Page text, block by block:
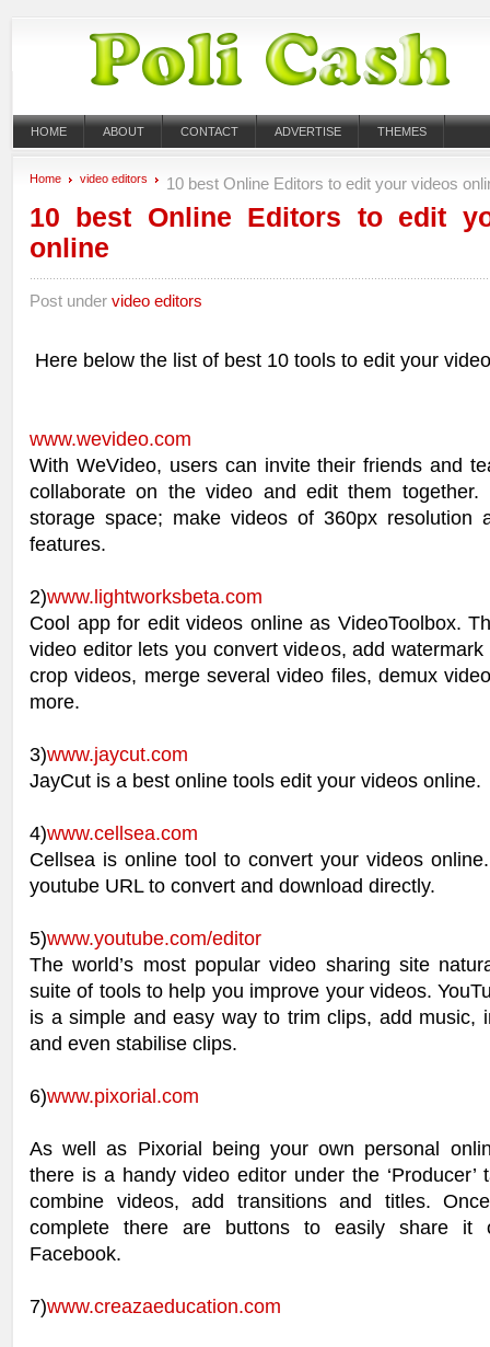
HOME ABOUT CONTACT ADVERTISE THEMES
Home video editors 10 best Online Editors to edit your videos
10 best Online Editors to edit
online
Post under video editors
Here below the list of best 10 tools to edit your
www.wevideo.com
With WeVideo, users can invite their friends and
collaborate on the video and edit them together.
storage space; make videos of 360px resolution
features.
2)www.lightworksbeta.com
Cool app for edit videos online as VideoToolbox.
video editor lets you convert videos, add
crop videos, merge several video files, demux
more.
3)www.jaycut.com
JayCut is a best online tools edit your videos online.
4)www.cellsea.com
Cellsea is online tool to convert your videos
youtube URL to convert and download directly.
5)www.youtube.com/editor
The world’s most popular video sharing site
suite of tools to help you improve your videos.
is a simple and easy way to trim clips, add music,
and even stabilise clips.
6)www.pixorial.com
As well as Pixorial being your own personal
there is a handy video editor under the ‘Producer’
combine videos, add transitions and titles.
complete there are buttons to easily share it
Facebook.
7)www.creazaeducation.com